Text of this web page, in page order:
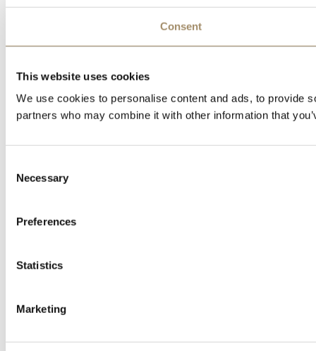
Consent
This website uses cookies
We use cookies to personalise content and ads, to provide
partners who may combine it with other information that
Selection
Necessary
Preferences
Statistics
Marketing